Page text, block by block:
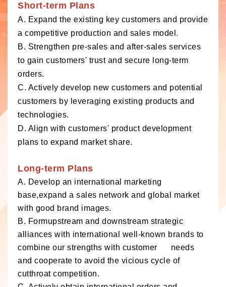
Short-term Plans
A. Expand the existing key customers and provide
a competitive production and sales model.
B. Strengthen pre-sales and after-sales services
to gain customers' trust and secure long-term
orders.
C. Actively develop new customers and potential
customers by leveraging existing products and
technologies.
D. Align with customers' product development
plans to expand market share.
Long-term Plans
A. Develop an international marketing
base,expand a sales network and global market
with good brand images.
B. Formupstream and downstream strategic
alliances with international well-known brands to
combine our strengths with customer needs
and cooperate to avoid the vicious cycle of
cutthroat competition.